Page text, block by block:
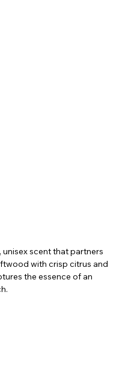
scent that partners
with crisp citrus and
the essence of an